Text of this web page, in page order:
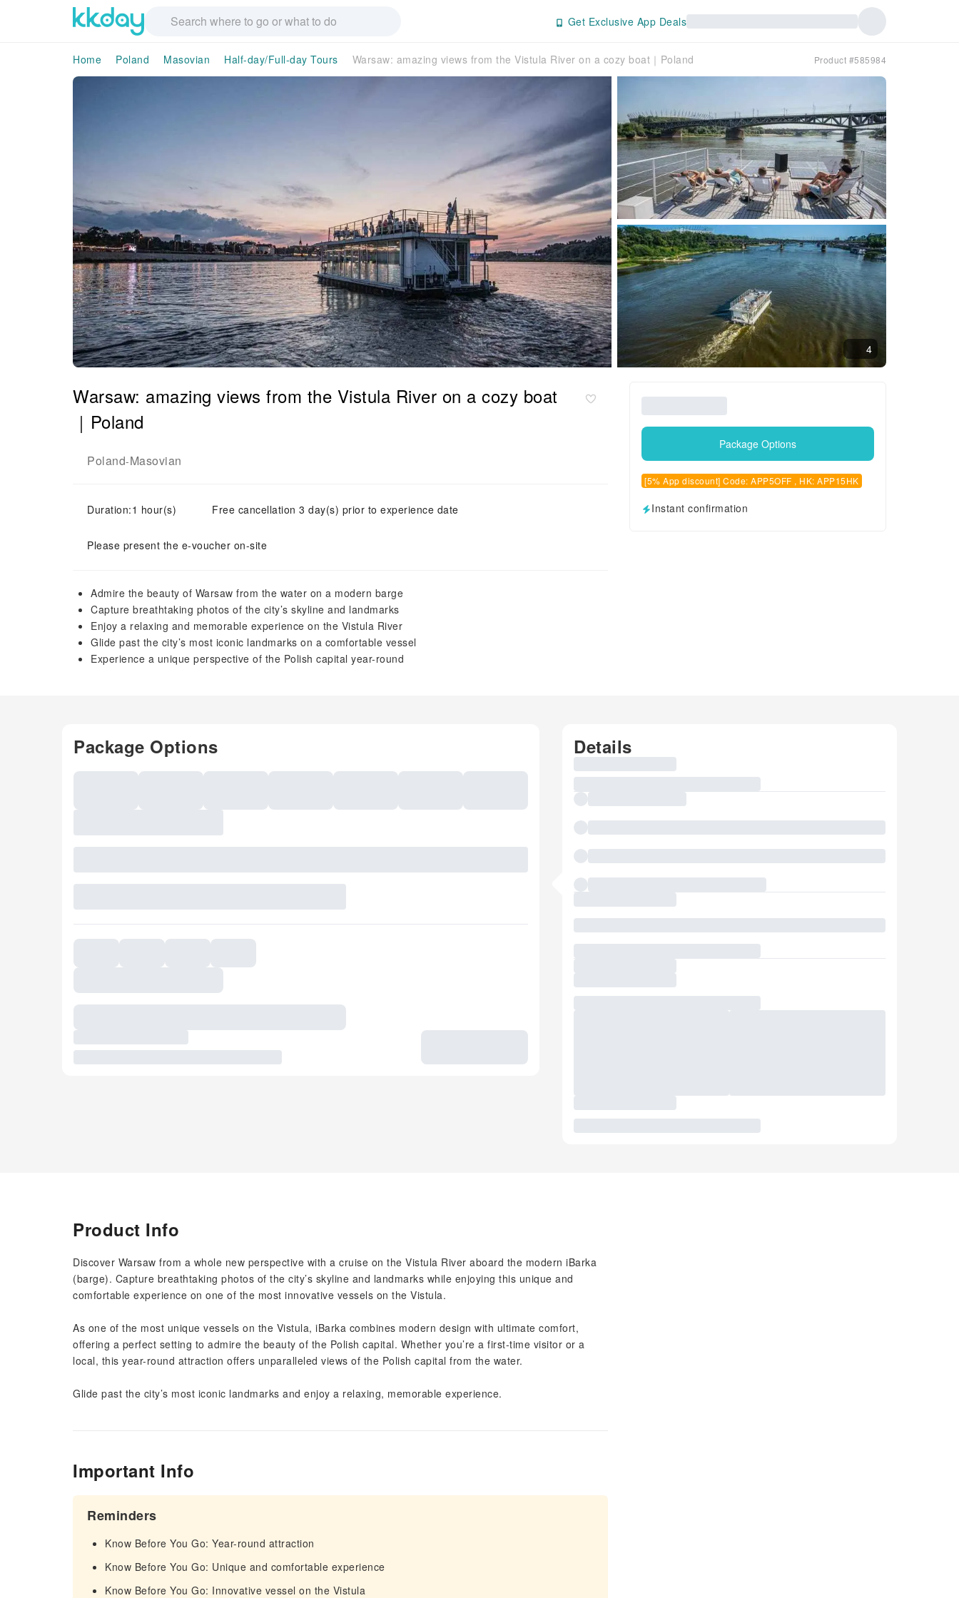
Get Exclusive App Deals
Home Poland Masovian Half-day/Full-day Tours Warsaw: amazing views from the Vistula River on a cozy boat｜Poland Product #585984
4
Warsaw: amazing views from the Vistula River on a cozy boat
｜Poland
Poland-Masovian
Duration:1 hour(s) Free cancellation 3 day(s) prior to experience date
Please present the e-voucher on-site
Admire the beauty of Warsaw from the water on a modern barge
Capture breathtaking photos of the city’s skyline and landmarks
Enjoy a relaxing and memorable experience on the Vistula River
Glide past the city’s most iconic landmarks on a comfortable vessel
Experience a unique perspective of the Polish capital year-round
Package Options
[5% App discount] Code: APP5OFF , HK: APP15HK
Instant confirmation
Package Options Details
Product Info
Discover Warsaw from a whole new perspective with a cruise on the Vistula River aboard the modern iBarka
(barge). Capture breathtaking photos of the city’s skyline and landmarks while enjoying this unique and
comfortable experience on one of the most innovative vessels on the Vistula.
As one of the most unique vessels on the Vistula, iBarka combines modern design with ultimate comfort,
offering a perfect setting to admire the beauty of the Polish capital. Whether you’re a first-time visitor or a
local, this year-round attraction offers unparalleled views of the Polish capital from the water.
Glide past the city’s most iconic landmarks and enjoy a relaxing, memorable experience.
Important Info
Reminders
Know Before You Go: Year-round attraction
Know Before You Go: Unique and comfortable experience
Know Before You Go: Innovative vessel on the Vistula